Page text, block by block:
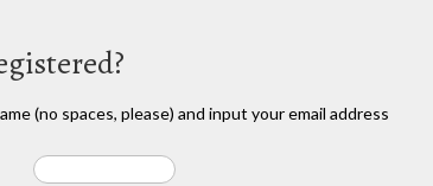
(no spaces, please) and input your email address